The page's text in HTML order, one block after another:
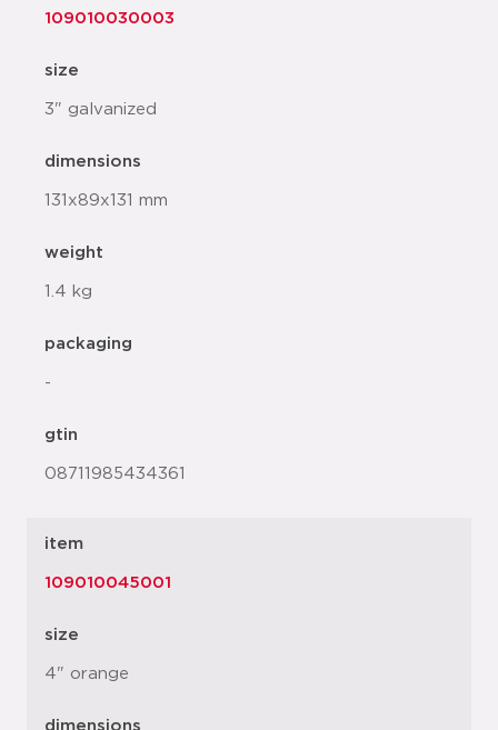
109010030003
size
3" galvanized
dimensions
131x89x131 mm
weight
1.4 kg
packaging
-
gtin
08711985434361
item
109010045001
size
4" orange
dimensions